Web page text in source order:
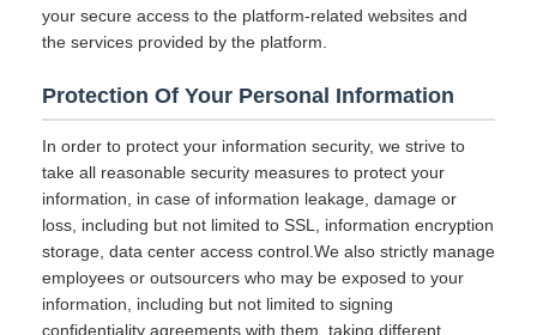
your secure access to the platform-related websites and
the services provided by the platform.
Protection Of Your Personal Information
In order to protect your information security, we strive to
take all reasonable security measures to protect your
information, in case of information leakage, damage or
loss, including but not limited to SSL, information encryption
storage, data center access control.We also strictly manage
employees or outsourcers who may be exposed to your
information, including but not limited to signing
confidentiality agreements with them, taking different